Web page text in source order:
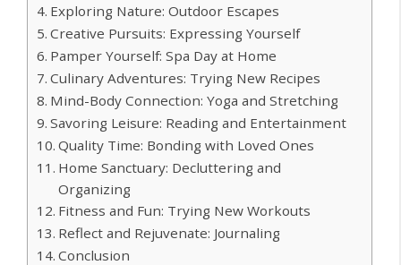
Exploring Nature: Outdoor Escapes
Creative Pursuits: Expressing Yourself
Pamper Yourself: Spa Day at Home
Culinary Adventures: Trying New Recipes
Mind-Body Connection: Yoga and Stretching
Savoring Leisure: Reading and Entertainment
Quality Time: Bonding with Loved Ones
Home Sanctuary: Decluttering and
Organizing
Fitness and Fun: Trying New Workouts
Reflect and Rejuvenate: Journaling
Conclusion